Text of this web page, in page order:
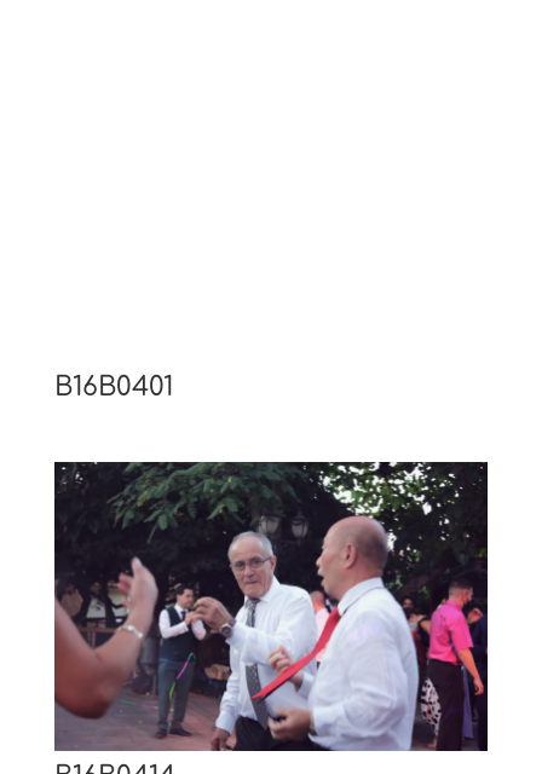
B16B0401